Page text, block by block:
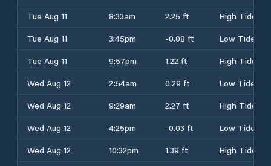
Tue Aug 11
8:33am 2.25 ft
High Tide
Tue Aug 11
3:45pm -0.08 ft
Low Tide
Tue Aug 11
9:57pm 1.22 ft
High Tide
Wed Aug 12
2:54am 0.29 ft
Low Tide
Wed Aug 12
9:29am 2.27 ft
High Tide
Wed Aug 12
4:25pm -0.03 ft
Low Tide
Wed Aug 12
10:32pm 1.39 ft
High Tide